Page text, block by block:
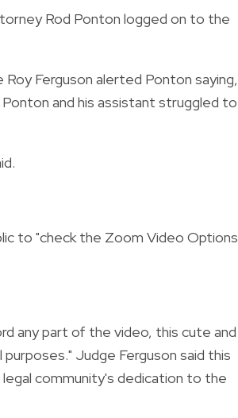
Rod Ponton logged on to the
Ferguson alerted Ponton saying,
and his assistant struggled to
to "check the Zoom Video Options
any part of the video, this cute and
Judge Ferguson said this
community's dedication to the